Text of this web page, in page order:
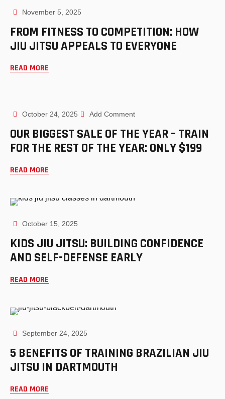
November 5, 2025
FROM FITNESS TO COMPETITION: HOW
JIU JITSU APPEALS TO EVERYONE
READ MORE
October 24, 2025 Add Comment
OUR BIGGEST SALE OF THE YEAR – TRAIN
FOR THE REST OF THE YEAR: ONLY $199
READ MORE
October 15, 2025
KIDS JIU JITSU: BUILDING CONFIDENCE
AND SELF-DEFENSE EARLY
READ MORE
September 24, 2025
5 BENEFITS OF TRAINING BRAZILIAN JIU
JITSU IN DARTMOUTH
READ MORE